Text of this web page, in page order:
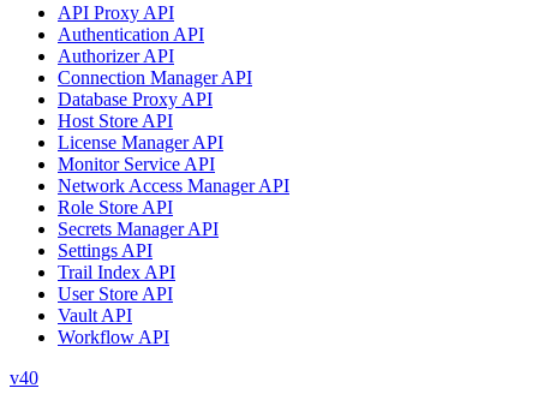
API Proxy API
Authentication API
Authorizer API
Connection Manager API
Database Proxy API
Host Store API
License Manager API
Monitor Service API
Network Access Manager API
Role Store API
Secrets Manager API
Settings API
Trail Index API
User Store API
Vault API
Workflow API
v40